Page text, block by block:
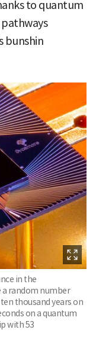
to quantum
bunshin
in the
random number
thousand years on
on a quantum
with 53